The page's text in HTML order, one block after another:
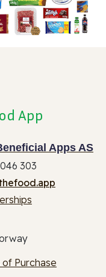
App
Apps AS
303
of Purchase